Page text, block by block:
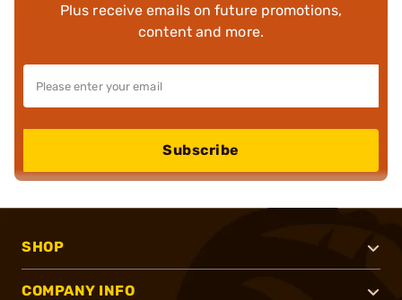
Plus receive emails on future promotions,
content and more.
Subscribe
SHOP
COMPANY INFO